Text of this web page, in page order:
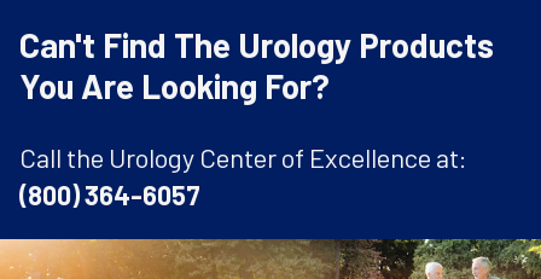
Can't Find The Urology Products
You Are Looking For?
Call the Urology Center of Excellence at:
(800) 364-6057